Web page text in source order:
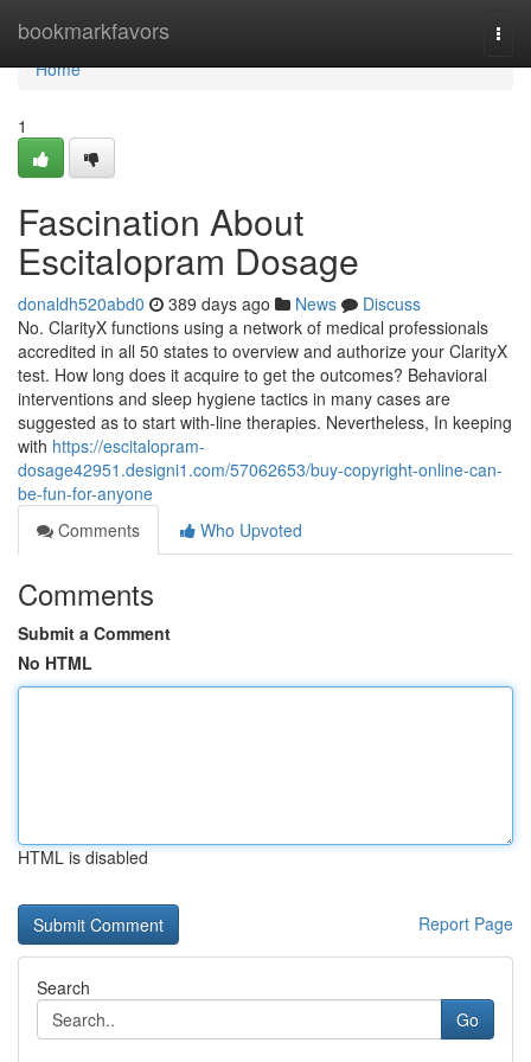
bookmarkfavors
Home
Home
1
Fascination About
Escitalopram Dosage
donaldh520abd0 389 days ago News
Discuss
No. ClarityX functions using a network of medical professionals
accredited in all 50 states to overview and authorize your ClarityX
test. How long does it acquire to get the outcomes? Behavioral
interventions and sleep hygiene tactics in many cases are
suggested as to start with-line therapies. Nevertheless, In keeping
with https://escitalopram-
dosage42951.designi1.com/57062653/buy-copyright-online-can-
be-fun-for-anyone
Comments
Who Upvoted
Comments
Submit a Comment
No HTML
HTML is disabled
Report Page
Search
Go